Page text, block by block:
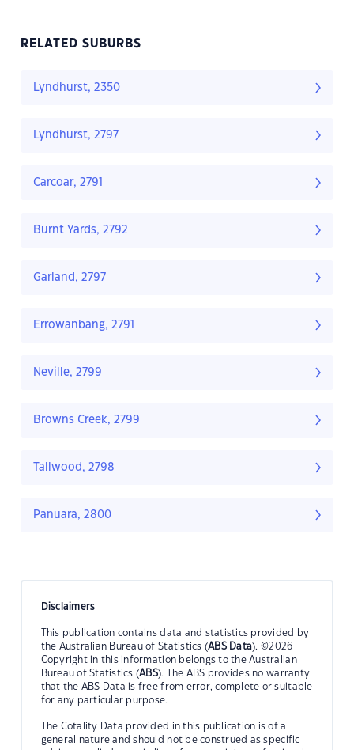
RELATED SUBURBS
Lyndhurst, 2350
Lyndhurst, 2797
Carcoar, 2791
Burnt Yards, 2792
Garland, 2797
Errowanbang, 2791
Neville, 2799
Browns Creek, 2799
Tallwood, 2798
Panuara, 2800
Disclaimers
This publication contains data and statistics provided by
the Australian Bureau of Statistics (ABS Data). ©2026
Copyright in this information belongs to the Australian
Bureau of Statistics (ABS). The ABS provides no warranty
that the ABS Data is free from error, complete or suitable
for any particular purpose.
The Cotality Data provided in this publication is of a
general nature and should not be construed as specific